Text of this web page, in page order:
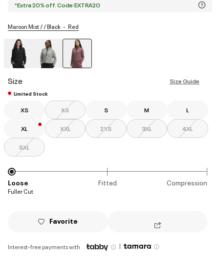
*Extra 20% off. Code:EXTRA20
Maroon Mist / / Black Red
Size Size Guide
Limited Stock
XS XS S M L
XL XXL 2XS 3XL 4XL
5XL
Loose Fitted Compression
Fuller Cut
Favorite
Interest-free payments with |